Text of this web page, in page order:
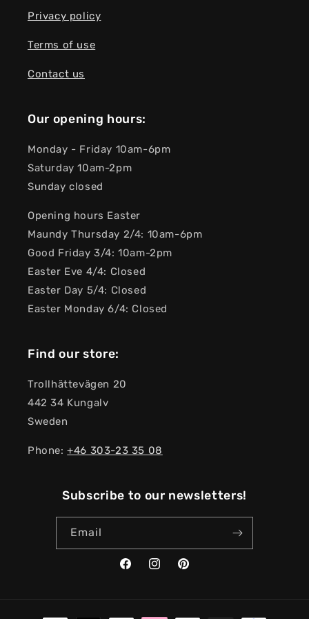
Privacy policy
Terms of use
Contact us
Our opening hours:
Monday - Friday 10am-6pm
Saturday 10am-2pm
Sunday closed
Opening hours Easter
Maundy Thursday 2/4: 10am-6pm
Good Friday 3/4: 10am-2pm
Easter Eve 4/4: Closed
Easter Day 5/4: Closed
Easter Monday 6/4: Closed
Find our store:
Trollhättevägen 20
442 34 Kungalv
Sweden
Phone:+46 303-23 ​​35 08
Subscribe to our newsletters!
Email
FacebookInstagramPinterest